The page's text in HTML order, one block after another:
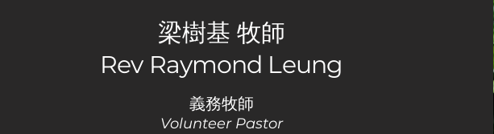
梁樹基 牧師
Rev Raymond Leung
義務牧師
Volunteer Pastor